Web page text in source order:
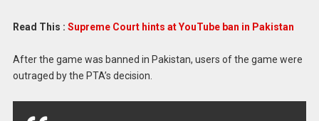
Read This : Supreme Court hints at YouTube ban in Pakistan
After the game was banned in Pakistan, users of the game were
outraged by the PTA’s decision.